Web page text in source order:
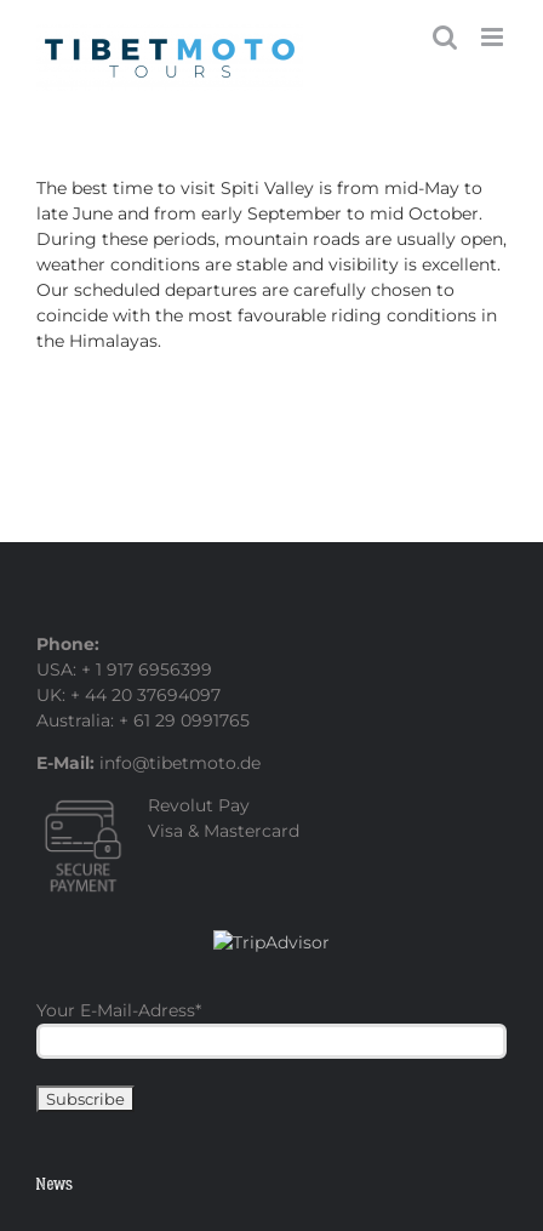
content
The best time to visit Spiti Valley is from mid-May to
late June and from early September to mid October.
During these periods, mountain roads are usually open,
weather conditions are stable and visibility is excellent.
Our scheduled departures are carefully chosen to
coincide with the most favourable riding conditions in
the Himalayas.
Phone:
USA: + 1 917 6956399
UK: + 44 20 37694097
Australia: + 61 29 0991765
E-Mail: info@tibetmoto.de
Revolut Pay
Visa & Mastercard
Your E-Mail-Adress*
News